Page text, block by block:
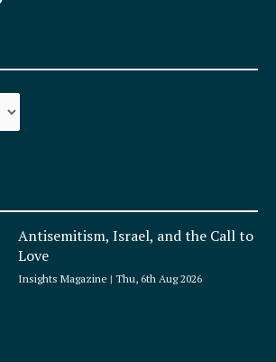
Antisemitism, Israel, and the Call to
Love
Insights Magazine Thu, 6th Aug 2026